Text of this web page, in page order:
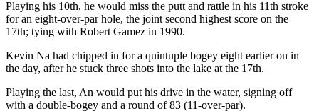
Playing his 10th, he would miss the putt and rattle in his 11th stroke
for an eight-over-par hole, the joint second highest score on the
17th; tying with Robert Gamez in 1990.
Kevin Na had chipped in for a quintuple bogey eight earlier on in
the day, after he stuck three shots into the lake at the 17th.
Playing the last, An would put his drive in the water, signing off
with a double-bogey and a round of 83 (11-over-par).